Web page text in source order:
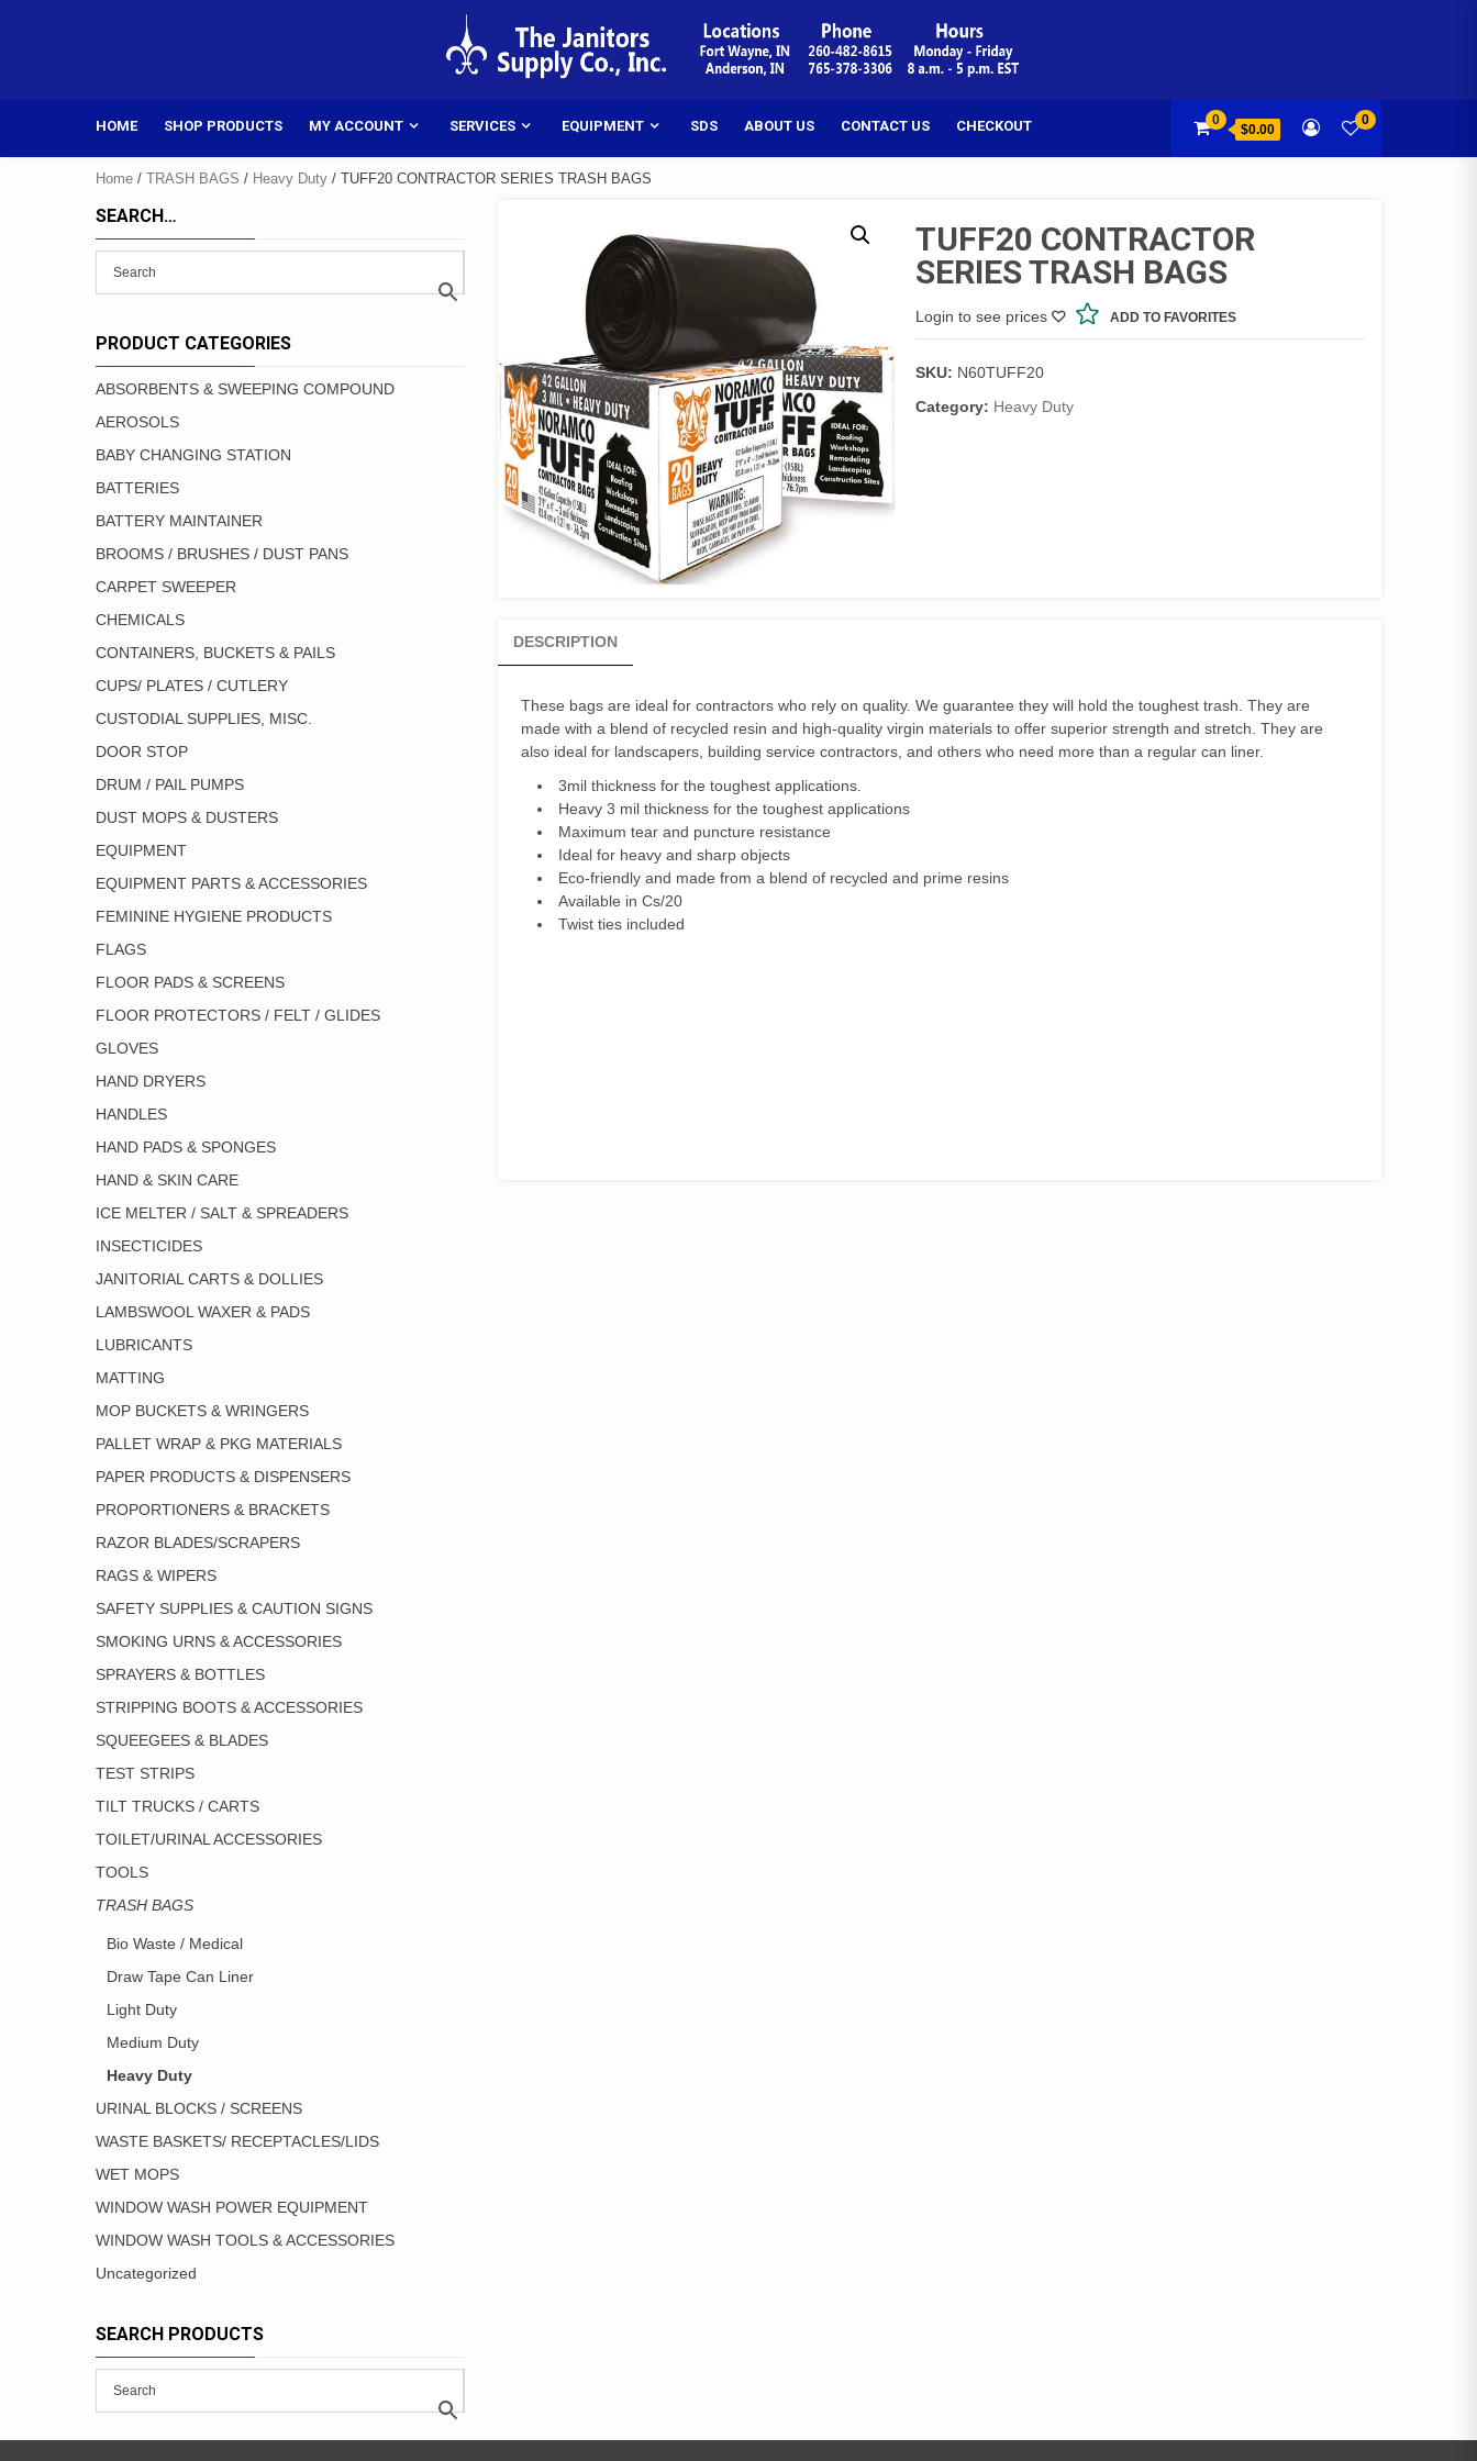
HOME SHOP PRODUCTS MY ACCOUNT SERVICES EQUIPMENT SDS ABOUT US CONTACT US CHECKOUT 0
$0.00
0
Home / TRASH BAGS / Heavy Duty / TUFF20 CONTRACTOR SERIES TRASH BAGS
TUFF20 CONTRACTOR
SERIES TRASH BAGS
Login to see prices ADD TO FAVORITES
SKU: N60TUFF20
Category: Heavy Duty
DESCRIPTION
These bags are ideal for contractors who rely on quality. We guarantee they will hold the toughest trash. They are
made with a blend of recycled resin and high-quality virgin materials to offer superior strength and stretch. They are
also ideal for landscapers, building service contractors, and others who need more than a regular can liner.
3mil thickness for the toughest applications.
Heavy 3 mil thickness for the toughest applications
Maximum tear and puncture resistance
Ideal for heavy and sharp objects
Eco-friendly and made from a blend of recycled and prime resins
Available in Cs/20
Twist ties included
SEARCH…
PRODUCT CATEGORIES
ABSORBENTS & SWEEPING COMPOUND
AEROSOLS
BABY CHANGING STATION
BATTERIES
BATTERY MAINTAINER
BROOMS / BRUSHES / DUST PANS
CARPET SWEEPER
CHEMICALS
CONTAINERS, BUCKETS & PAILS
CUPS/ PLATES / CUTLERY
CUSTODIAL SUPPLIES, MISC.
DOOR STOP
DRUM / PAIL PUMPS
DUST MOPS & DUSTERS
EQUIPMENT
EQUIPMENT PARTS & ACCESSORIES
FEMININE HYGIENE PRODUCTS
FLAGS
FLOOR PADS & SCREENS
FLOOR PROTECTORS / FELT / GLIDES
GLOVES
HAND DRYERS
HANDLES
HAND PADS & SPONGES
HAND & SKIN CARE
ICE MELTER / SALT & SPREADERS
INSECTICIDES
JANITORIAL CARTS & DOLLIES
LAMBSWOOL WAXER & PADS
LUBRICANTS
MATTING
MOP BUCKETS & WRINGERS
PALLET WRAP & PKG MATERIALS
PAPER PRODUCTS & DISPENSERS
PROPORTIONERS & BRACKETS
RAZOR BLADES/SCRAPERS
RAGS & WIPERS
SAFETY SUPPLIES & CAUTION SIGNS
SMOKING URNS & ACCESSORIES
SPRAYERS & BOTTLES
STRIPPING BOOTS & ACCESSORIES
SQUEEGEES & BLADES
TEST STRIPS
TILT TRUCKS / CARTS
TOILET/URINAL ACCESSORIES
TOOLS
TRASH BAGS
Bio Waste / Medical
Draw Tape Can Liner
Light Duty
Medium Duty
Heavy Duty
URINAL BLOCKS / SCREENS
WASTE BASKETS/ RECEPTACLES/LIDS
WET MOPS
WINDOW WASH POWER EQUIPMENT
WINDOW WASH TOOLS & ACCESSORIES
Uncategorized
SEARCH PRODUCTS